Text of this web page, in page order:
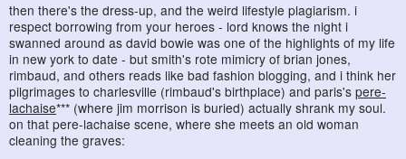
then there's the dress-up, and the weird lifestyle plagiarism. i
respect borrowing from your heroes - lord knows the night i
swanned around as david bowie was one of the highlights of my life
in new york to date - but smith's rote mimicry of brian jones,
rimbaud, and others reads like bad fashion blogging, and i think her
pilgrimages to charlesville (rimbaud's birthplace) and paris's pere-
lachaise*** (where jim morrison is buried) actually shrank my soul.
on that pere-lachaise scene, where she meets an old woman
cleaning the graves: